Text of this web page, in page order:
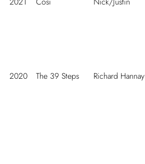
2020 The 39 Steps Richard Hannay